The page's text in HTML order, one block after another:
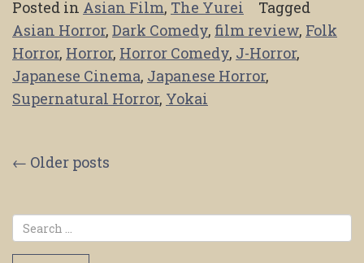
Posted in Asian Film, The Yurei
Tagged
Asian Horror, Dark Comedy, film review, Folk
Horror, Horror, Horror Comedy, J-Horror,
Japanese Cinema, Japanese Horror,
Supernatural Horror, Yokai
Posts
navigation
← Older posts